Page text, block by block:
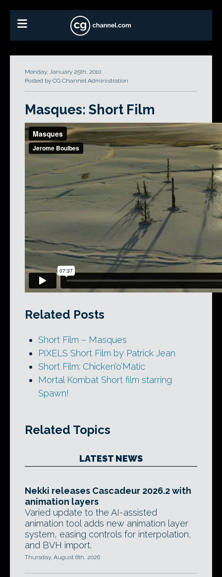
Monday, January 25th, 2010
Posted by CG Channel Administration
Masques: Short Film
Related Posts
Short Film – Masques
PIXELS Short Film by Patrick Jean
Short Film: Chicken’o’Matic
Mortal Kombat Short film starring
Spawn!
Related Topics
LATEST NEWS
Nekki releases Cascadeur 2026.2 with
animation layers
Varied update to the AI-assisted
animation tool adds new animation layer
system, easing controls for interpolation,
and BVH import.
Thursday, August 6th, 2026